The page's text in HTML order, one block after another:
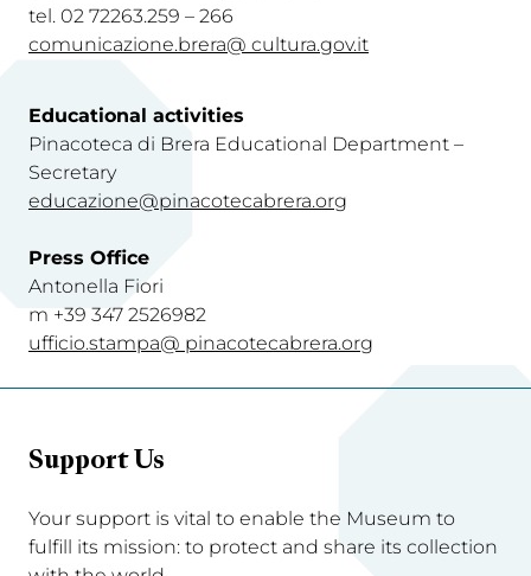
tel. 02 72263.259 – 266
comunicazione.brera@ cultura.gov.it
Educational activities
Pinacoteca di Brera Educational Department –
Secretary
educazione@pinacotecabrera.org
Press Office
Antonella Fiori
m +39 347 2526982
ufficio.stampa@ pinacotecabrera.org
Support Us
Your support is vital to enable the Museum to
fulfill its mission: to protect and share its collection